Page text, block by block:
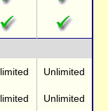
Unlimited
Unlimited